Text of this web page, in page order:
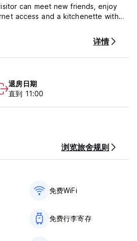
can meet new friends, enjoy
access and a kitchenette with
staff can give the necessary
the most interesting
in the area and the
luggage store, ticketing and
and tours.
9:00 Am until 00:30, so it will be
time of arrival
the arrival: Cash, Credit Cards
详情
退房日期
直到 11:00
浏览旅舍规则
免费WiFi
免费行李寄存